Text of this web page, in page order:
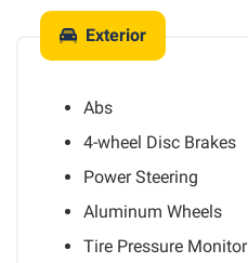
Exterior
Abs
4-wheel Disc Brakes
Power Steering
Aluminum Wheels
Tire Pressure Monitor